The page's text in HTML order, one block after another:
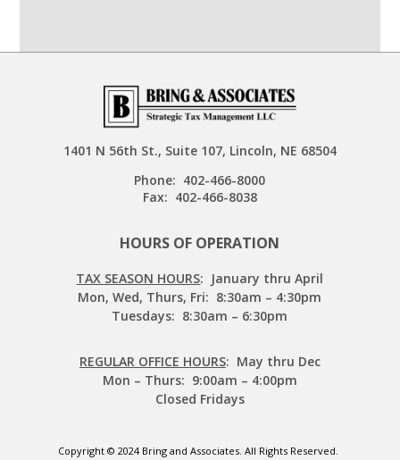
1401 N 56th St., Suite 107, Lincoln, NE 68504
Phone: 402-466-8000
Fax: 402-466-8038
HOURS OF OPERATION
TAX SEASON HOURS: January thru April
Mon, Wed, Thurs, Fri: 8:30am – 4:30pm
Tuesdays: 8:30am – 6:30pm
REGULAR OFFICE HOURS: May thru Dec
Mon – Thurs: 9:00am – 4:00pm
Closed Fridays
Copyright © 2024 Bring and Associates. All Rights Reserved.